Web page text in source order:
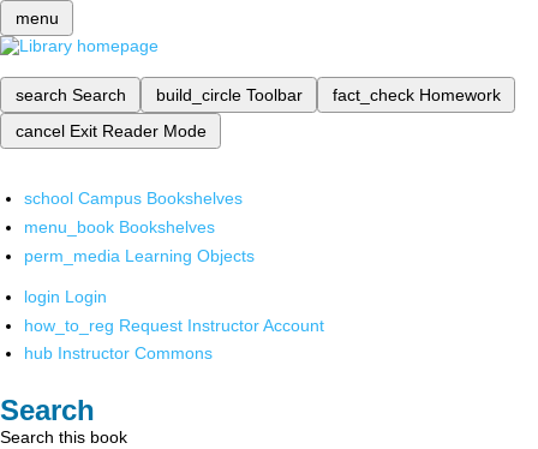
menu
search Search build_circle Toolbar fact_check Homework
cancel Exit Reader Mode
school Campus Bookshelves
menu_book Bookshelves
perm_media Learning Objects
login Login
how_to_reg Request Instructor Account
hub Instructor Commons
Search
Search this book